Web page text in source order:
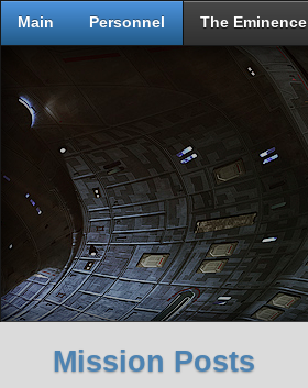
Main Personnel The Eminence
Mission Posts